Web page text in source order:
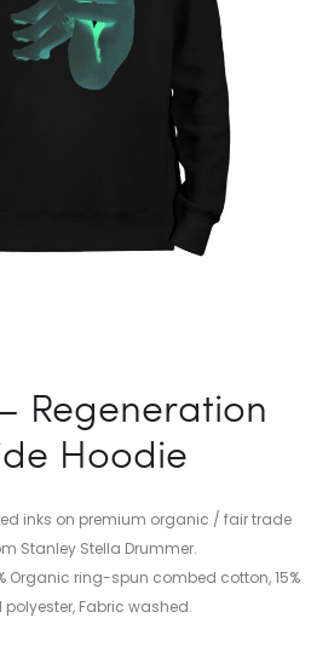
Regeneration
Hoodie
inks on premium organic / fair trade
Stanley Stella Drummer.
Organic ring-spun combed cotton, 15%
polyester, Fabric washed.